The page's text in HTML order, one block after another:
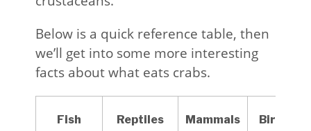
Below is a quick reference table, then
we’ll get into some more interesting
facts about what eats crabs.
Fish Reptiles Mammals Birds